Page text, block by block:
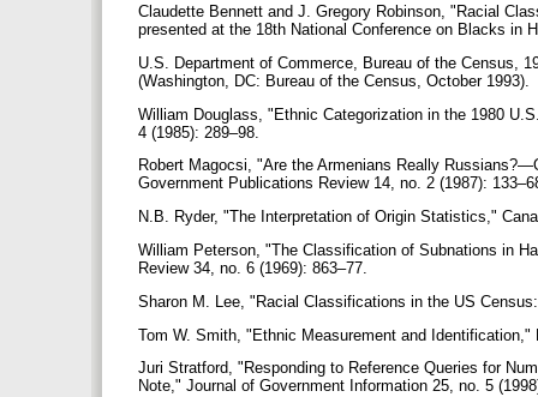
Claudette Bennett and J. Gregory Robinson, "Racial
presented at the 18th National Conference on Blacks in
U.S. Department of Commerce, Bureau of the Census,
(Washington, DC: Bureau of the Census, October 1993).
William Douglass, "Ethnic Categorization in the 1980
4 (1985): 289–98.
Robert Magocsi, "Are the Armenians Really
Government Publications Review 14, no. 2 (1987):
N.B. Ryder, "The Interpretation of Origin Statistics,"
William Peterson, "The Classification of Subnations in
Review 34, no. 6 (1969): 863–77.
Sharon M. Lee, "Racial Classifications in the US
Tom W. Smith, "Ethnic Measurement and
Juri Stratford, "Responding to Reference Queries for
Note," Journal of Government Information 25, no. 5